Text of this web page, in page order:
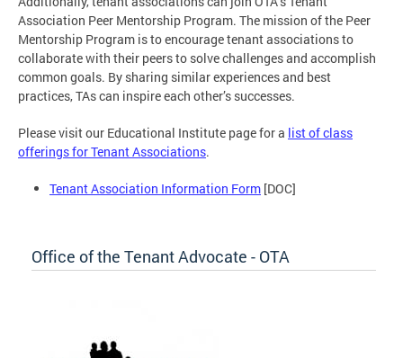
Association Peer Mentorship Program. The mission of the Peer
Mentorship Program is to encourage tenant associations to
collaborate with their peers to solve challenges and accomplish
common goals. By sharing similar experiences and best
practices, TAs can inspire each other’s successes.
Please visit our Educational Institute page for a list of class
offerings for Tenant Associations.
Tenant Association Information Form [DOC]
Office of the Tenant Advocate - OTA